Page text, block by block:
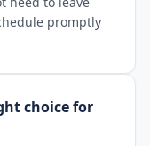
promptly
choice for